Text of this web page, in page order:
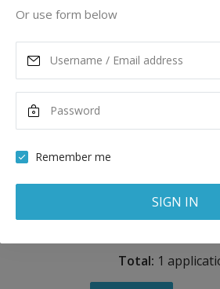
89,814 USD
Maximum Scholarship
15,000 USD
Remove
Total: 1
Or use form below
Remember me
SIGN IN